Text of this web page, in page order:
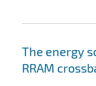
The energy
RRAM